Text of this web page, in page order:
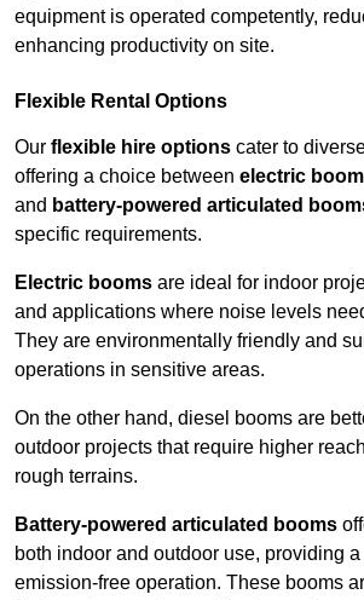
equipment is operated competently,
enhancing productivity on site.
Flexible Rental Options
Our flexible hire options cater to
offering a choice between electric
and battery-powered articulated
specific requirements.
Electric booms are ideal for indoor
and applications where noise levels
They are environmentally friendly and
operations in sensitive areas.
On the other hand, diesel booms are
outdoor projects that require higher
rough terrains.
Battery-powered articulated booms
both indoor and outdoor use, providing a
emission-free operation. These booms